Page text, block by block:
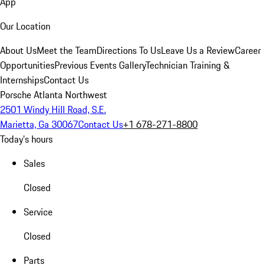
Our Location
About UsMeet the TeamDirections To UsLeave Us a ReviewCareer
OpportunitiesPrevious Events GalleryTechnician Training &
InternshipsContact Us
Porsche Atlanta Northwest
2501 Windy Hill Road, S.E.
Marietta, Ga 30067Contact Us+1 678-271-8800
Today's hours
Sales
Closed
Service
Closed
Parts